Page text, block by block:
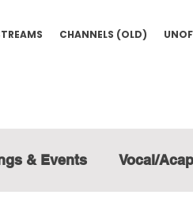
CHANNELS (OLD)
& Events Vocal/